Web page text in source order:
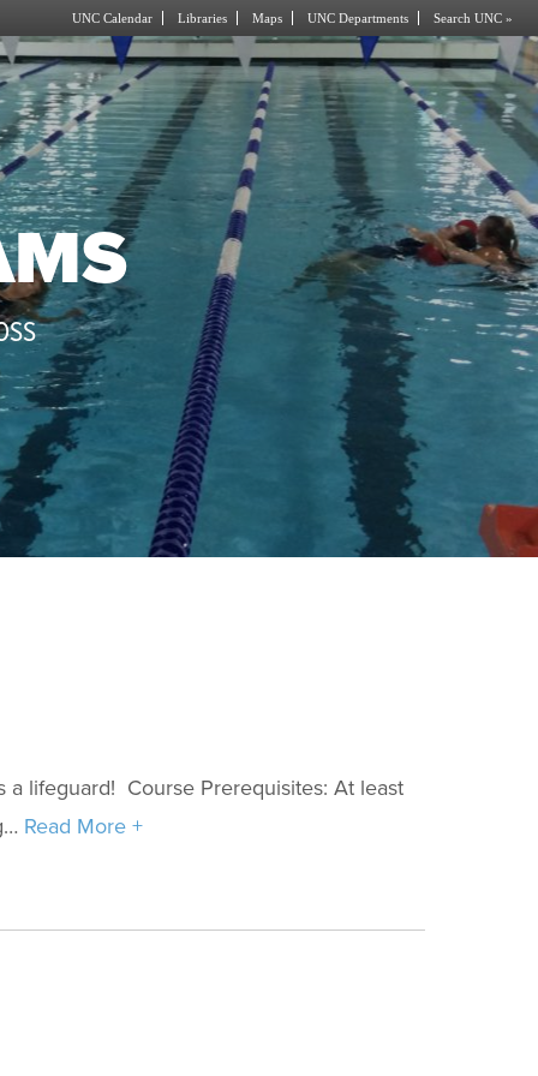
UNC Calendar Libraries Maps UNC Departments Search UNC »
lifeguard! Course Prerequisites: At least
Read More +